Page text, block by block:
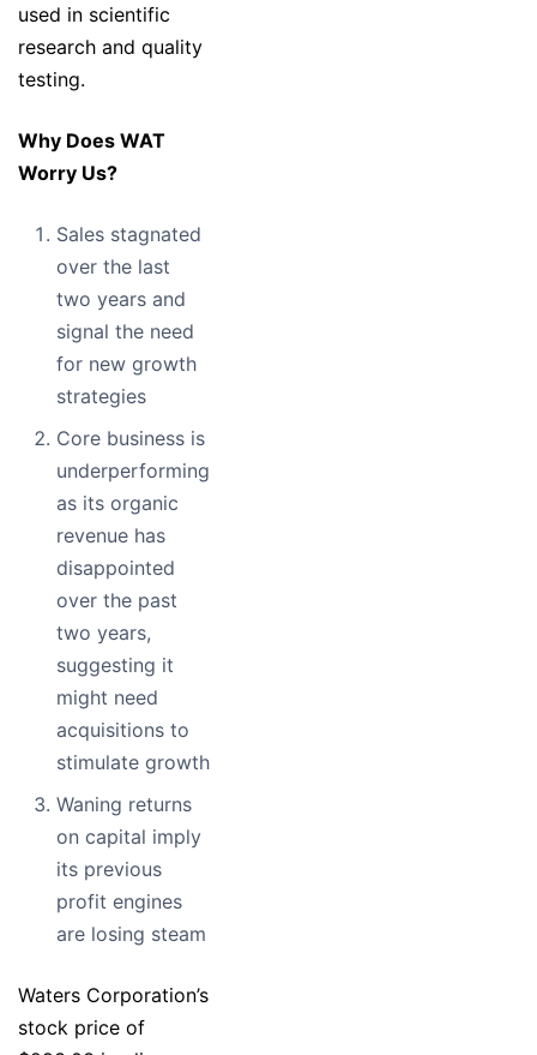
used in scientific
research and quality
testing.
Why Does WAT
Worry Us?
Sales stagnated
over the last
two years and
signal the need
for new growth
strategies
Core business is
underperforming
as its organic
revenue has
disappointed
over the past
two years,
suggesting it
might need
acquisitions to
stimulate growth
Waning returns
on capital imply
its previous
profit engines
are losing steam
Waters Corporation’s
stock price of